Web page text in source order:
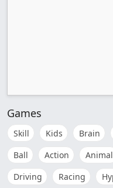
Games
Skill Kids Brain
Ball
Action Animal
Driving
Racing